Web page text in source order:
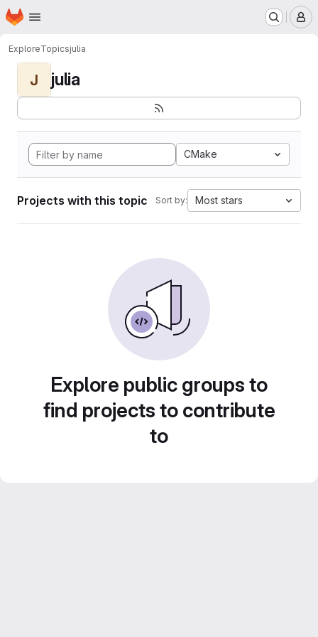
Skip to main content
Homepage
ExploreTopicsjulia
J julia
CMake
Projects with this topic Sort by: Most stars
Explore public groups to
find projects to contribute
to